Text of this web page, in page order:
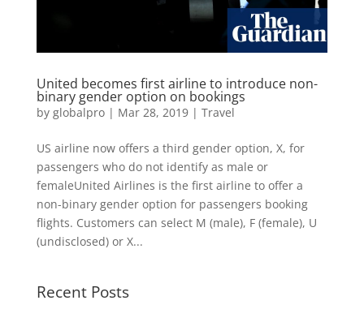
United becomes first airline to introduce non-
binary gender option on bookings
by globalpro| Mar 28, 2019| Travel
US airline now offers a third gender option, X, for
passengers who do not identify as male or
femaleUnited Airlines is the first airline to offer a
non-binary gender option for passengers booking
flights. Customers can select M (male), F (female), U
(undisclosed) or X...
Recent Posts